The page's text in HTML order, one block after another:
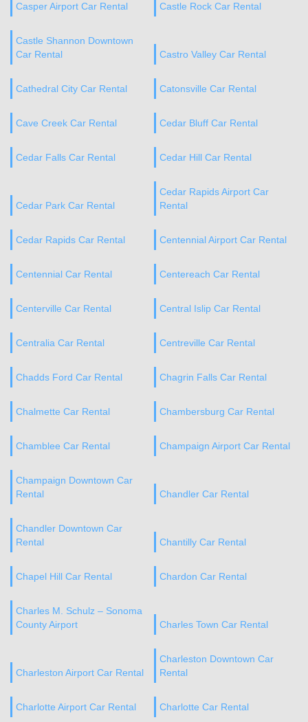
Casper Airport Car Rental Castle Rock Car Rental
Castle Shannon Downtown
Car Rental
Castro Valley Car Rental
Cathedral City Car Rental Catonsville Car Rental
Cave Creek Car Rental Cedar Bluff Car Rental
Cedar Falls Car Rental Cedar Hill Car Rental
Cedar Park Car Rental
Cedar Rapids Airport Car
Rental
Cedar Rapids Car Rental Centennial Airport Car Rental
Centennial Car Rental Centereach Car Rental
Centerville Car Rental Central Islip Car Rental
Centralia Car Rental Centreville Car Rental
Chadds Ford Car Rental Chagrin Falls Car Rental
Chalmette Car Rental Chambersburg Car Rental
Chamblee Car Rental Champaign Airport Car Rental
Champaign Downtown Car
Rental
Chandler Car Rental
Chandler Downtown Car
Rental
Chantilly Car Rental
Chapel Hill Car Rental Chardon Car Rental
Charles M. Schulz – Sonoma
County Airport
Charles Town Car Rental
Charleston Airport Car Rental
Charleston Downtown Car
Rental
Charlotte Airport Car Rental Charlotte Car Rental